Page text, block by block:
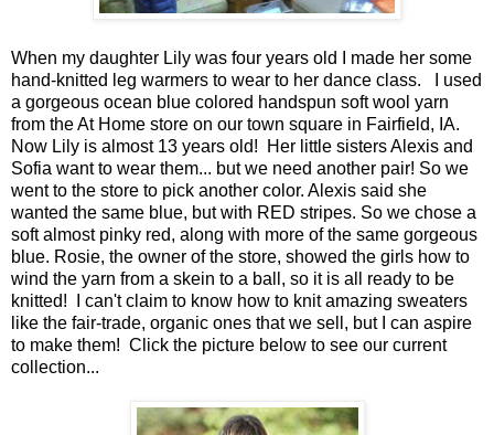
When my daughter Lily was four years old I made her some
hand-knitted leg warmers to wear to her dance class. I used
a gorgeous ocean blue colored handspun soft wool yarn
from the At Home store on our town square in Fairfield, IA.
Now Lily is almost 13 years old! Her little sisters Alexis and
Sofia want to wear them... but we need another pair! So we
went to the store to pick another color. Alexis said she
wanted the same blue, but with RED stripes. So we chose a
soft almost pinky red, along with more of the same gorgeous
blue. Rosie, the owner of the store, showed the girls how to
wind the yarn from a skein to a ball, so it is all ready to be
knitted! I can't claim to know how to knit amazing sweaters
like the fair-trade, organic ones that we sell, but I can aspire
to make them! Click the picture below to see our current
collection...